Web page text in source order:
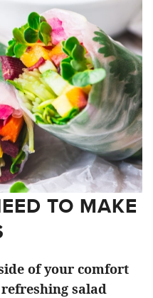
TO MAKE
of your comfort
salad